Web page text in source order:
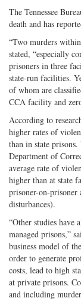
The Tennessee
death and has
“Two murders
stated, “especially
prisoners in three
state-run facilities.
of whom are
CCA facility and
According to
higher rates of
than in state
Department of
average rate of
higher than at state
prisoner-on-prisoner
disturbances).
“Other studies have
managed prisons,”
business model of
order to generate
costs, lead to high
at private prisons.
and including